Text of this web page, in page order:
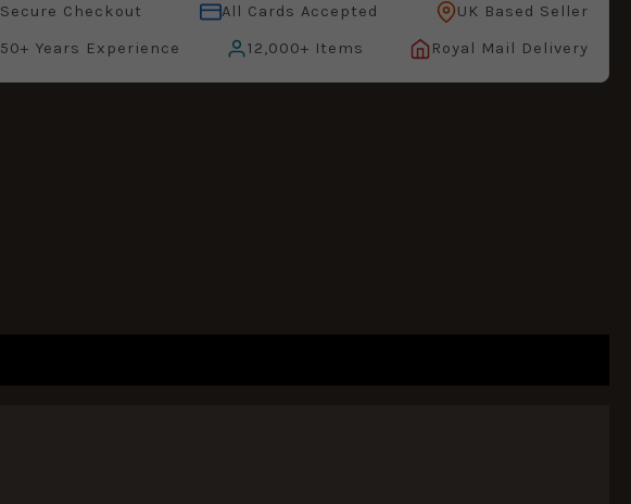
Secure Checkout All Cards Accepted
UK Based Seller
50+ Years Experience
12,000+ Items Royal Mail Delivery